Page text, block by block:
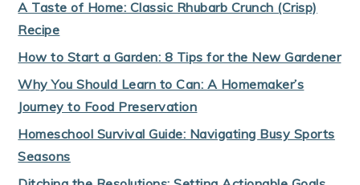
A Taste of Home: Classic Rhubarb Crunch (Crisp)
Recipe
How to Start a Garden: 8 Tips for the New Gardener
Why You Should Learn to Can: A Homemaker’s
Journey to Food Preservation
Homeschool Survival Guide: Navigating Busy Sports
Seasons